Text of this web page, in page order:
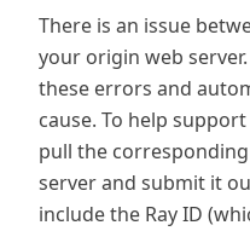
There is an issue
your origin web
these errors and
cause. To help
pull the
server and submit it
include the Ray ID